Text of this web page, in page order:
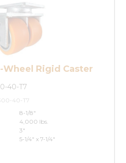
Wheel Rigid Caster
40-T7
40-T7
8-1/8"
4,000 lbs.
3"
5-1/4" x 7-1/4"